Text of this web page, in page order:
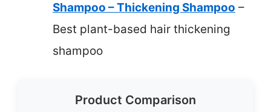
Shampoo – Thickening Shampoo –
Best plant-based hair thickening
shampoo
Product Comparison